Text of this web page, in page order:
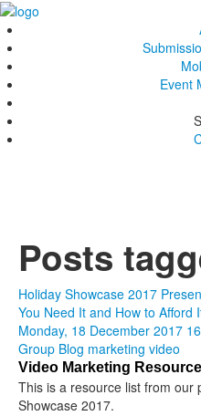
Event
Posts
Holiday Showcase 2017
You Need It and How to Afford
Monday, 18 December 2017
Group Blog marketing video
Video Marketing
This is a resource list from our
Showcase 2017.